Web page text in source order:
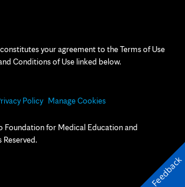
your agreement to the Terms of Use
Conditions of Use linked below.
Policy Manage Cookies
for Medical Education and
Reserved.
Feedback